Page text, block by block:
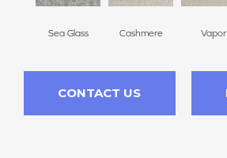
Sea Glass Cashmere Vapor
CONTACT US